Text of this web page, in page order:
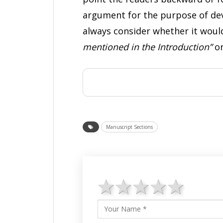
argument for the purpose of
always consider whether it
mentioned in the Introduction”
Manuscript Sections
4
3 stars
2 stars
1 star